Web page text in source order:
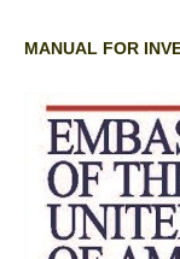
MANUAL FOR